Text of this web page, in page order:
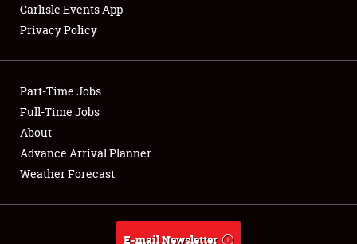
Showfield
Club Relations
Full-Time Jobs
About
Carlisle Events App
Privacy Policy
Part-Time Jobs
Full-Time Jobs
About
Advance Arrival Planner
Weather Forecast
E-mail Newsletter